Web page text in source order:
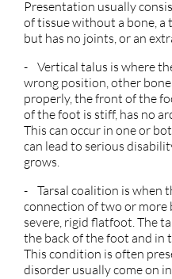
Presentation usually
of tissue without a bone,
but has no joints, or an
- Vertical talus is where
wrong position, other
properly, the front of the
of the foot is stiff, has no
This can occur in one or
can lead to serious
grows.
- Tarsal coalition is when
connection of two or more
severe, rigid flatfoot. The
the back of the foot and in
This condition is often
disorder usually come on